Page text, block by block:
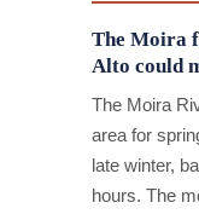
The Moira
Alto could
The Moira
area for
late winter,
hours. The